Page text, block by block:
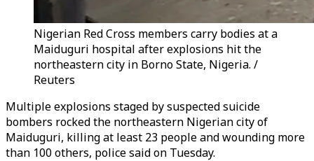
Nigerian Red Cross members carry bodies at a
Maiduguri hospital after explosions hit the
northeastern city in Borno State, Nigeria. /
Reuters
Multiple explosions staged by suspected suicide
bombers rocked the northeastern Nigerian city of
Maiduguri, killing at least 23 people and wounding more
than 100 others, police said on Tuesday.